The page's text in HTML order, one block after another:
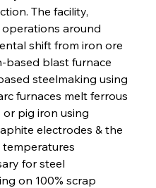
The facility,
around
shift from iron ore
based blast furnace
steelmaking using
furnaces melt ferrous
or pig iron using
electrodes & the
temperatures
for steel
on 100% scrap